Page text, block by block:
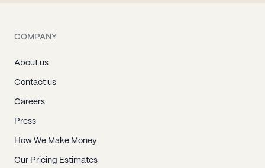
COMPANY
About us
Contact us
Careers
Press
How We Make Money
Our Pricing Estimates